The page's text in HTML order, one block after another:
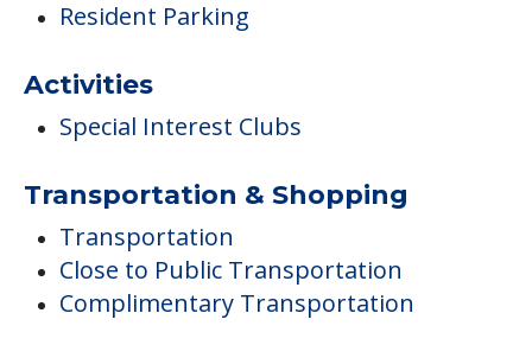
Resident Parking
Activities
Special Interest Clubs
Transportation & Shopping
Transportation
Close to Public Transportation
Complimentary Transportation